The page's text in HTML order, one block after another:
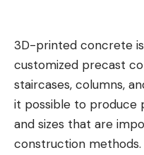
3D-printed concrete
customized precast
staircases, columns,
it possible to produce
and sizes that are
construction methods.